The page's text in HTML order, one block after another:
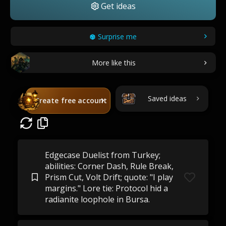
Get ideas
Surprise me
More like this
Create free account Saved ideas
Edgecase Duelist from Turkey;
abilities: Corner Dash, Rule Break,
Prism Cut, Volt Drift; quote: "I play
margins." Lore tie: Protocol hid a
radianite loophole in Bursa.